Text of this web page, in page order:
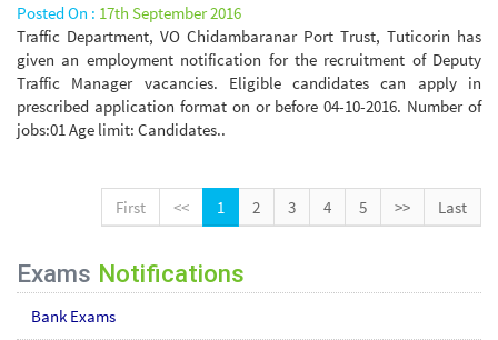
Posted On : 17th September 2016
Traffic Department, VO Chidambaranar Port Trust, Tuticorin has
given an employment notification for the recruitment of Deputy
Traffic Manager vacancies. Eligible candidates can apply in
prescribed application format on or before 04-10-2016. Number of
jobs:01 Age limit: Candidates..
First << 1 2 3 4 5 >> Last
Exams Notifications
Bank Exams